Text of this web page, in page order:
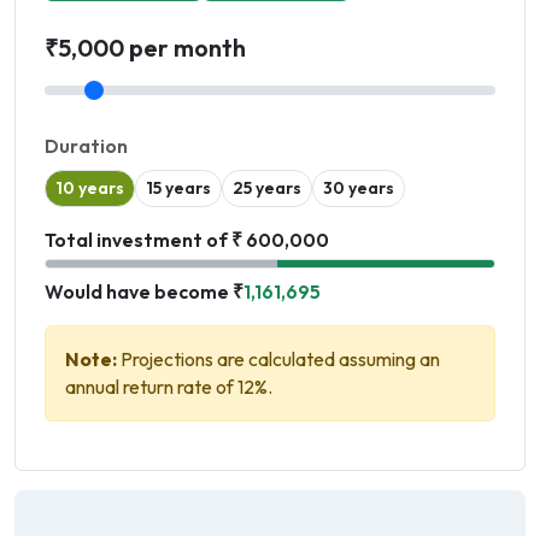
₹5,000 per month
Duration
10 years 15 years 25 years 30 years
Total investment of ₹ 600,000
Would have become ₹1,161,695
Note: Projections are calculated assuming an
annual return rate of 12%.